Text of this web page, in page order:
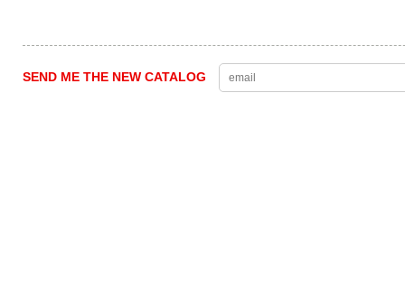
SEND ME THE NEW CATALOG